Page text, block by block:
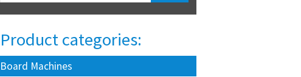
Product categories:
Board Machines